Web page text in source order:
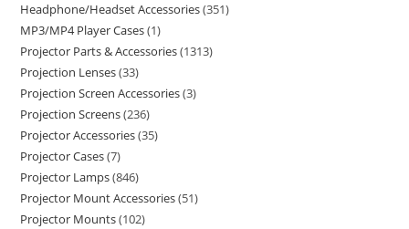
Headphone/Headset Accessories 351
MP3/MP4 Player Cases 1
Projector Parts & Accessories 1313
Projection Lenses 33
Projection Screen Accessories 3
Projection Screens 236
Projector Accessories 35
Projector Cases 7
Projector Lamps 846
Projector Mount Accessories 51
Projector Mounts 102